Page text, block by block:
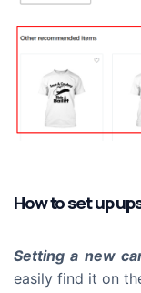
How to set up
Setting a new
easily find it on